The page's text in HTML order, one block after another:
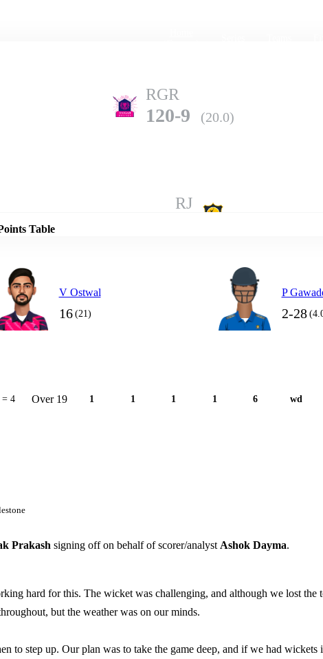
RGR
120-9 (20.0)
RJ
Table
V Ostwal
16 (21)
P
2-28
= 4 Over 19 1 1 1 1 6 wd
Prakash signing off on behalf of scorer/analyst Ashok Dayma.
hard for this. The wicket was challenging, and although we lost the
but the weather was on our minds.
to step up. Our plan was to take the game deep, and if we had wickets